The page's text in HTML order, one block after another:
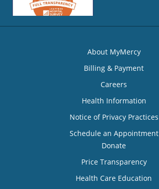
About MyMercy
Billing & Payment
Careers
Health Information
Notice of Privacy Practices
Schedule an Appointment
Donate
Price Transparency
Health Care Education